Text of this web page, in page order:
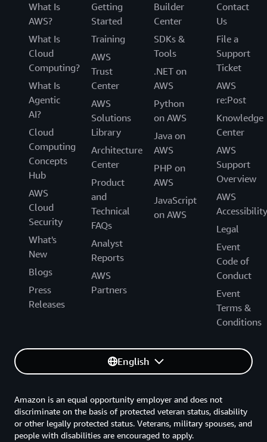
What Is
AWS?
What Is
Cloud
Computing?
What Is
Agentic
AI?
Cloud
Computing
Concepts
Hub
AWS
Cloud
Security
What's
New
Blogs
Press
Releases
Getting
Started
Training
AWS
Trust
Center
AWS
Solutions
Library
Architecture
Center
Product
and
Technical
FAQs
Analyst
Reports
AWS
Partners
Builder
Center
SDKs &
Tools
.NET on
AWS
Python
on AWS
Java on
AWS
PHP on
AWS
JavaScript
on AWS
Contact
Us
File a
Support
Ticket
AWS
re:Post
Knowledge
Center
AWS
Support
Overview
AWS
Accessibility
Legal
Event
Code of
Conduct
Event
Terms &
Conditions
English
Amazon is an equal opportunity employer and does not
discriminate on the basis of protected veteran status, disability
or other legally protected status. Veterans, military spouses, and
people with disabilities are encouraged to apply.